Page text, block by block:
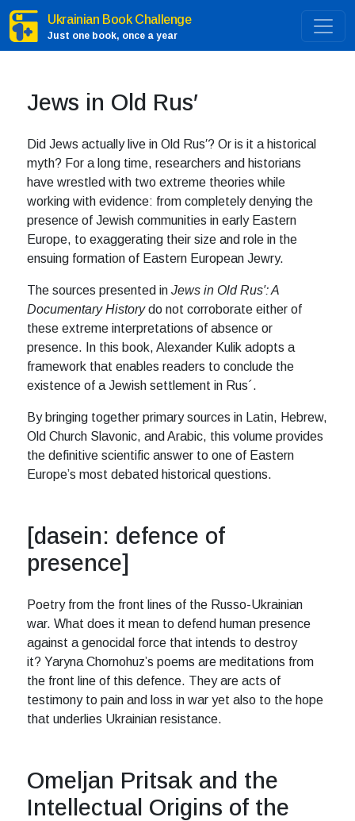
Ukrainian Book Challenge
Just one book, once a year
Jews in Old Rus′
Did Jews actually live in Old Rus′? Or is it a historical
myth? For a long time, researchers and historians
have wrestled with two extreme theories while
working with evidence: from completely denying the
presence of Jewish communities in early Eastern
Europe, to exaggerating their size and role in the
ensuing formation of Eastern European Jewry.
The sources presented inJews in Old Rus′: A
Documentary Historydo not corroborate either of
these extreme interpretations of absence or
presence. In this book, Alexander Kulik adopts a
framework that enables readers to conclude the
existence of a Jewish settlement in Rus´.
By bringing together primary sources in Latin, Hebrew,
Old Church Slavonic, and Arabic, this volume provides
the definitive scientific answer to one of Eastern
Europe’s most debated historical questions.
[dasein: defence of
presence]
Poetry from the front lines of the Russo-Ukrainian
war. What does it mean to defend human presence
against a genocidal force that intends to destroy
it? Yaryna Chornohuz’s poems are meditations from
the front line of this defence. They are acts of
testimony to pain and loss in war yet also to the hope
that underlies Ukrainian resistance.
Omeljan Pritsak and the
Intellectual Origins of the